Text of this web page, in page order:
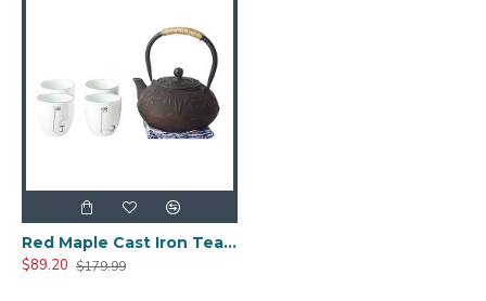
Red Maple Cast Iron Teapot Set Gift
$89.20 $179.99